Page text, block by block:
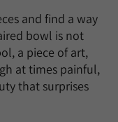
and find a way
bowl is not
a piece of art,
at times painful,
that surprises